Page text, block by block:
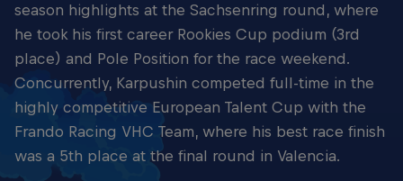
season highlights at the Sachsenring round, where
he took his first career Rookies Cup podium (3rd
place) and Pole Position for the race weekend.
Concurrently, Karpushin competed full-time in the
highly competitive European Talent Cup with the
Frando Racing VHC Team, where his best race finish
was a 5th place at the final round in Valencia.